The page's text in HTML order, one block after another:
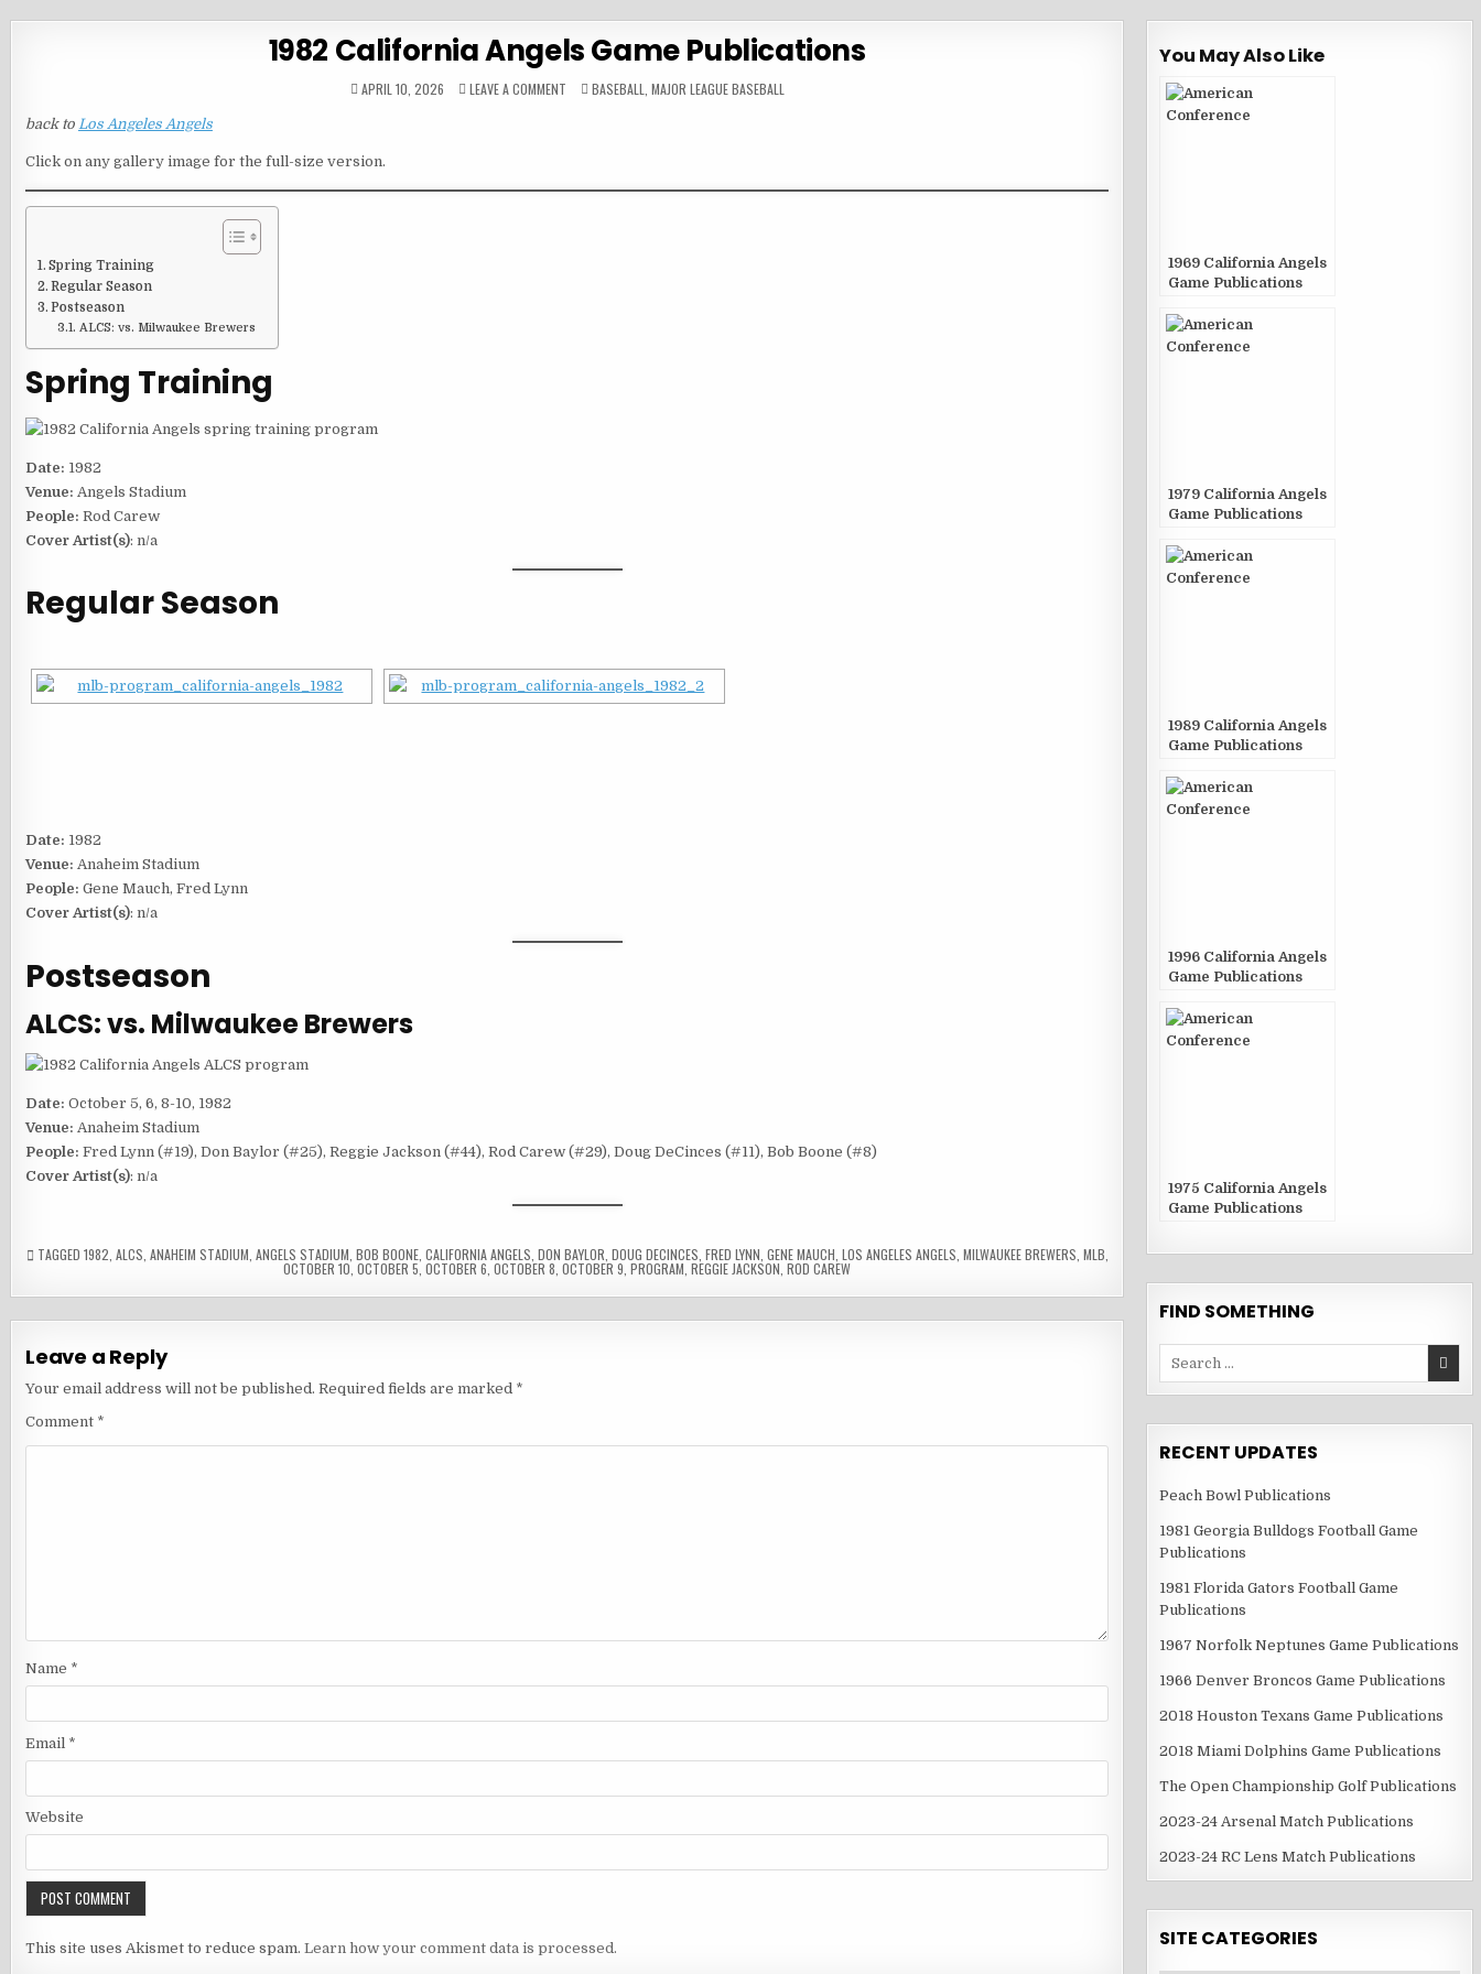
1982 California Angels Game Publications
APRIL 10, 2026 LEAVE A COMMENTON POSTED
IN
BASEBALL MAJOR LEAGUE BASEBALL
back to Los Angeles Angels
Click on any gallery image for the full-size version.
Spring Training
Regular Season
Postseason
ALCS: vs. Milwaukee Brewers
Spring Training
Date: 1982
Venue: Angels Stadium
People: Rod Carew
Cover Artist(s): n/a
Regular Season
Date: 1982
Venue: Anaheim Stadium
People: Gene Mauch, Fred Lynn
Cover Artist(s): n/a
Postseason
ALCS: vs. Milwaukee Brewers
Date: October 5, 6, 8-10, 1982
Venue: Anaheim Stadium
People: Fred Lynn (#19), Don Baylor (#25), Reggie Jackson (#44), Rod Carew (#29), Doug DeCinces (#11), Bob Boone (#8)
Cover Artist(s): n/a
TAGGED 1982 ALCS ANAHEIM STADIUM ANGELS STADIUM BOB BOONE, CALIFORNIA ANGELS DON BAYLOR DOUG DECINCES FRED LYNN GENE MAUCH LOS ANGELES ANGELS MILWAUKEE BREWERS MLB
OCTOBER 10,OCTOBER 5,OCTOBER 6 ,OCTOBER 8 ,OCTOBER 9 ,PROGRAM ,REGGIE JACKSON ,ROD CAREW
Leave a Reply
Your email address will not be published. Required fields are marked *
Comment *
Name *
Email *
Website
This site uses Akismet to reduce spam. Learn how your comment data is processed.
You May Also Like
1969 California Angels
Game Publications
1979 California Angels
Game Publications
1989 California Angels
Game Publications
1996 California Angels
Game Publications
1975 California Angels
Game Publications
FIND SOMETHING
RECENT UPDATES
Peach Bowl Publications
1981 Georgia Bulldogs Football Game
Publications
1981 Florida Gators Football Game
Publications
1967 Norfolk Neptunes Game Publications
1966 Denver Broncos Game Publications
2018 Houston Texans Game Publications
2018 Miami Dolphins Game Publications
The Open Championship Golf Publications
2023-24 Arsenal Match Publications
2023-24 RC Lens Match Publications
SITE CATEGORIES